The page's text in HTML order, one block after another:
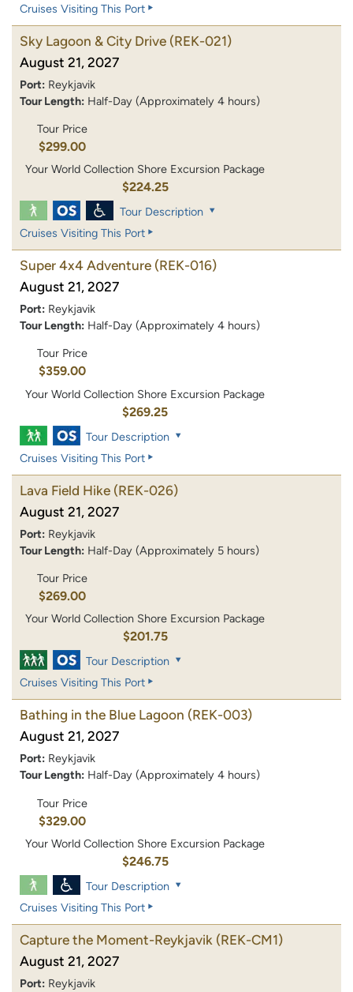
Cruises Visiting This Port
Sky Lagoon & City Drive (REK-021)
August 21, 2027
Port: Reykjavik
Tour Length: Half-Day (Approximately 4 hours)
Tour Price
$299.00
Your World Collection Shore Excursion Package
$224.25
Tour Description
Cruises Visiting This Port
Super 4x4 Adventure (REK-016)
August 21, 2027
Port: Reykjavik
Tour Length: Half-Day (Approximately 4 hours)
Tour Price
$359.00
Your World Collection Shore Excursion Package
$269.25
Tour Description
Cruises Visiting This Port
Lava Field Hike (REK-026)
August 21, 2027
Port: Reykjavik
Tour Length: Half-Day (Approximately 5 hours)
Tour Price
$269.00
Your World Collection Shore Excursion Package
$201.75
Tour Description
Cruises Visiting This Port
Bathing in the Blue Lagoon (REK-003)
August 21, 2027
Port: Reykjavik
Tour Length: Half-Day (Approximately 4 hours)
Tour Price
$329.00
Your World Collection Shore Excursion Package
$246.75
Tour Description
Cruises Visiting This Port
Capture the Moment-Reykjavik (REK-CM1)
August 21, 2027
Port: Reykjavik